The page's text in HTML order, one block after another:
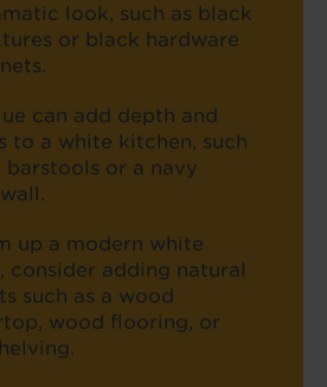
look, such as black
or black hardware
can add depth and
to a white kitchen, such
barstools or a navy
up a modern white
consider adding natural
such as a wood
wood flooring, or